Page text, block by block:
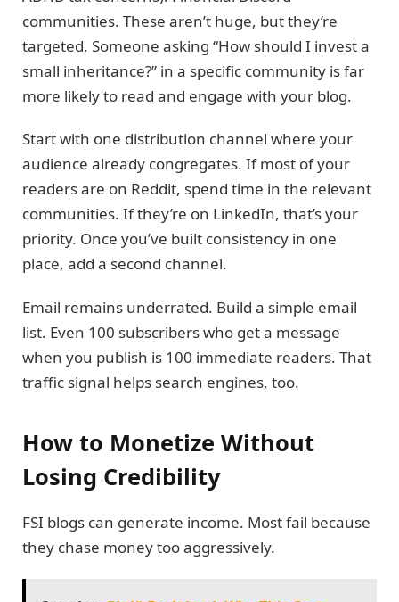
communities. These aren’t huge, but they’re
targeted. Someone asking “How should I invest a
small inheritance?” in a specific community is far
more likely to read and engage with your blog.
Start with one distribution channel where your
audience already congregates. If most of your
readers are on Reddit, spend time in the relevant
communities. If they’re on LinkedIn, that’s your
priority. Once you’ve built consistency in one
place, add a second channel.
Email remains underrated. Build a simple email
list. Even 100 subscribers who get a message
when you publish is 100 immediate readers. That
traffic signal helps search engines, too.
How to Monetize Without
Losing Credibility
FSI blogs can generate income. Most fail because
they chase money too aggressively.